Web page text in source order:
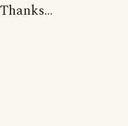
Thanks...